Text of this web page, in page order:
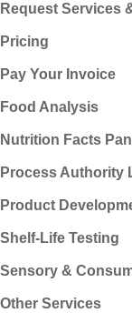
Request Services
Pricing
Pay Your Invoice
Food Analysis
Nutrition Facts
Process Authority
Product
Shelf-Life Testing
Sensory &
Other Services